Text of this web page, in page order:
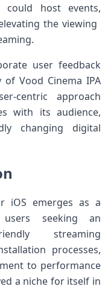
host ​events,
the viewing
user feedback
Vood Cinema IPA
centric‌ approach
with its audience,
changing digital
iOS emerges as a
seeking an
streaming
processes,
to performance
a niche for itself in